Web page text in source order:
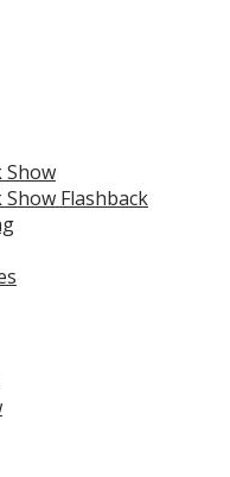
Show
Flashback